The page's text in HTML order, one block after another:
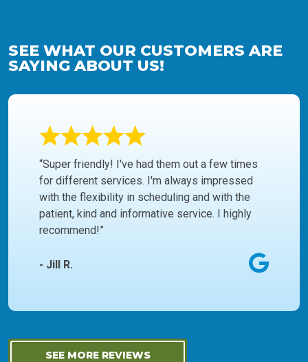
SEE WHAT OUR CUSTOMERS ARE
SAYING ABOUT US!
“Super friendly! I've had them out a few times
for different services. I'm always impressed
with the flexibility in scheduling and with the
patient, kind and informative service. I highly
recommend!”
- Jill R.
SEE MORE REVIEWS